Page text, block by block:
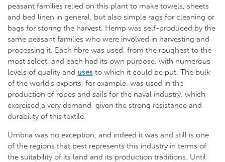
peasant families relied on this plant to make towels, sheets
and bed linen in general, but also simple rags for cleaning or
bags for storing the harvest. Hemp was self-produced by the
same peasant families who were involved in harvesting and
processing it. Each fibre was used, from the roughest to the
most select, and each had its own purpose, with numerous
levels of quality and uses to which it could be put. The bulk
of the world’s exports, for example, was used in the
production of ropes and sails for the naval industry, which
exercised a very demand, given the strong resistance and
durability of this textile.
Umbria was no exception, and indeed it was and still is one
of the regions that best represents this industry in terms of
the suitability of its land and its production traditions. Until